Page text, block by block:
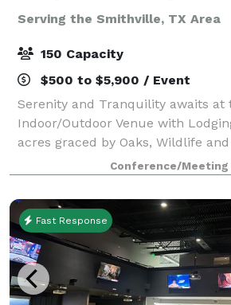
Serving the Smithville, TX Area
150 Capacity
$500 to $5,900 / Event
Serenity and Tranquility awaits at
Indoor/Outdoor Venue with
acres graced by Oaks, Wildlife
site Lodging and a full kitchen
setting for your special day.
Conference/Meeting
Fast Response